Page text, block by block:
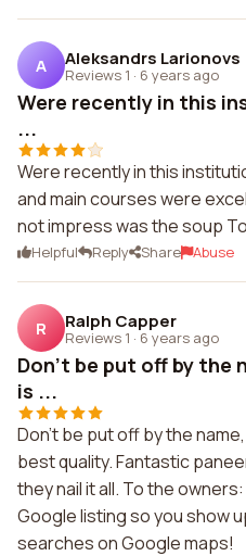
A Aleksandrs Larionovs
Reviews 1 · 6 years ago
Were recently in this
...
Were recently in this
and main courses were
not impress was the soup
Helpful Reply Share Abuse
R Ralph Capper
Reviews 1 · 6 years ago
Don't be put off by the
is ...
Don't be put off by the
best quality. Fantastic
they nail it all. To the
Google listing so you show
searches on Google maps!